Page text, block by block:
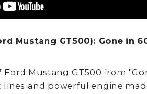
Mustang GT500): Gone in
Ford Mustang GT500 from
lines and powerful engine